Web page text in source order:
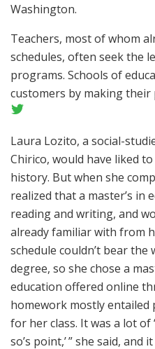
Washington.
Teachers, most of whom
schedules, often seek the
programs. Schools of
customers by making their
Laura Lozito, a social-
Chirico, would have liked
history. But when she
realized that a master’s in
reading and writing, and
already familiar with from
schedule couldn’t bear
degree, so she chose a
education offered online
homework mostly
for her class. It was a lot of
so’s point,’ ” she said, and